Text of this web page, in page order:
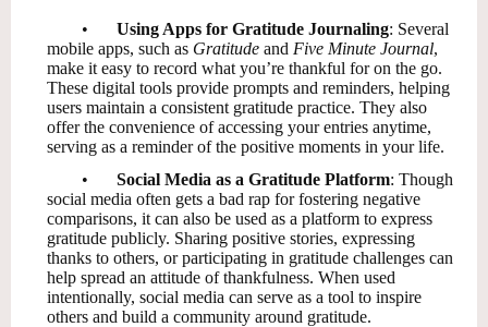
• Using Apps for Gratitude Journaling: Several
mobile apps, such as Gratitude and Five Minute Journal,
make it easy to record what you’re thankful for on the go.
These digital tools provide prompts and reminders, helping
users maintain a consistent gratitude practice. They also
offer the convenience of accessing your entries anytime,
serving as a reminder of the positive moments in your life.
•
Social Media as a Gratitude Platform: Though
social media often gets a bad rap for fostering negative
comparisons, it can also be used as a platform to express
gratitude publicly. Sharing positive stories, expressing
thanks to others, or participating in gratitude challenges can
help spread an attitude of thankfulness. When used
intentionally, social media can serve as a tool to inspire
others and build a community around gratitude.